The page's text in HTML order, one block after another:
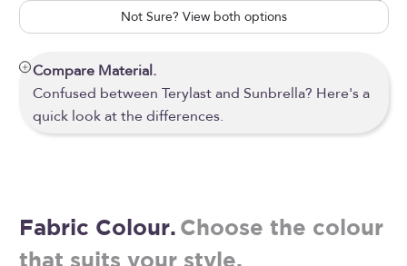
Not Sure? View both options
Compare Material.
Confused between Terylast and Sunbrella? Here's a
quick look at the differences.
Fabric Colour. Choose the colour
that suits your style.